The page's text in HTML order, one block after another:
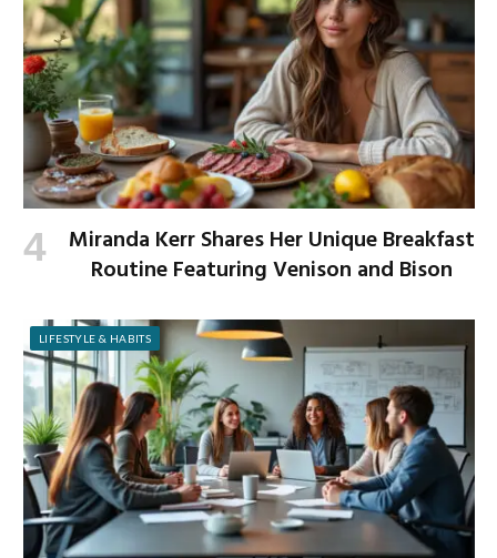
Miranda Kerr Shares Her Unique Breakfast
Routine Featuring Venison and Bison
LIFESTYLE & HABITS